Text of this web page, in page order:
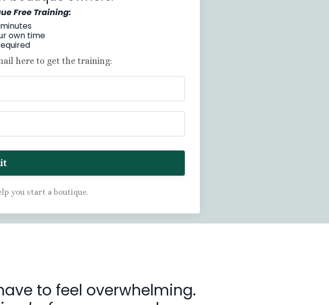
Free Training:
own time
here to get the training:
you start a boutique.
to feel overwhelming.